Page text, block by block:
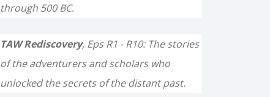
through 500 BC.
TAW Rediscovery, Eps R1 - R10: The stories
of the adventurers and scholars who
unlocked the secrets of the distant past.